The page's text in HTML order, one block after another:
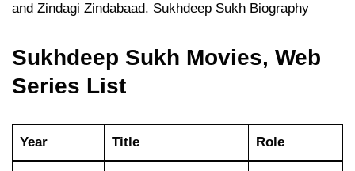
and Zindagi Zindabaad. Sukhdeep Sukh Biography
Sukhdeep Sukh Movies, Web
Series List
Year Title Role